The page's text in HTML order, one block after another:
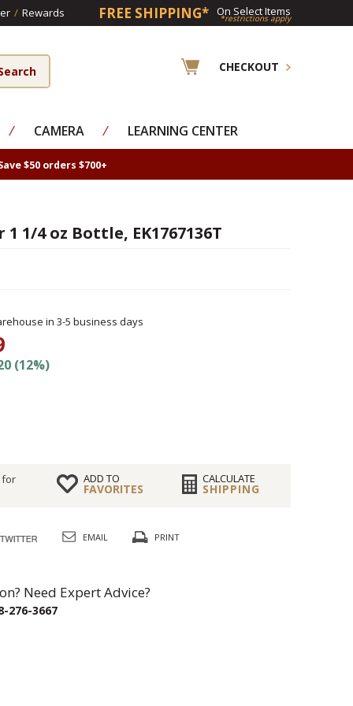
/ Rewards FREE SHIPPING* On Select Items
*restrictions apply
CHECKOUT
⁄ CAMERA ⁄ LEARNING CENTER
$50 orders $700+
1/4 oz Bottle, EK1767136T
in 3-5 business days
(12%)
for
ADD TO
FAVORITES
CALCULATE
SHIPPING
EMAIL PRINT
Need Expert Advice?
276-3667